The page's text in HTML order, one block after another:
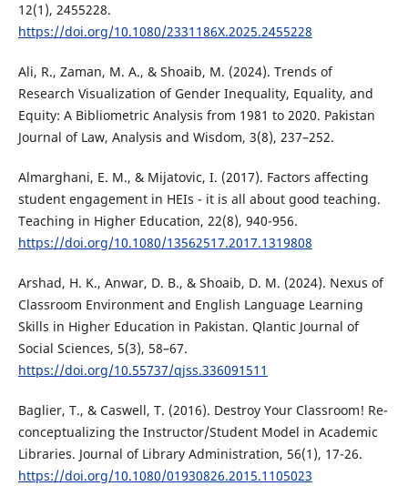
12(1), 2455228.
https://doi.org/10.1080/2331186X.2025.2455228
Ali, R., Zaman, M. A., & Shoaib, M. (2024). Trends of
Research Visualization of Gender Inequality, Equality, and
Equity: A Bibliometric Analysis from 1981 to 2020. Pakistan
Journal of Law, Analysis and Wisdom, 3(8), 237–252.
Almarghani, E. M., & Mijatovic, I. (2017). Factors affecting
student engagement in HEIs - it is all about good teaching.
Teaching in Higher Education, 22(8), 940-956.
https://doi.org/10.1080/13562517.2017.1319808
Arshad, H. K., Anwar, D. B., & Shoaib, D. M. (2024). Nexus of
Classroom Environment and English Language Learning
Skills in Higher Education in Pakistan. Qlantic Journal of
Social Sciences, 5(3), 58–67.
https://doi.org/10.55737/qjss.336091511
Baglier, T., & Caswell, T. (2016). Destroy Your Classroom! Re-
conceptualizing the Instructor/Student Model in Academic
Libraries. Journal of Library Administration, 56(1), 17-26.
https://doi.org/10.1080/01930826.2015.1105023